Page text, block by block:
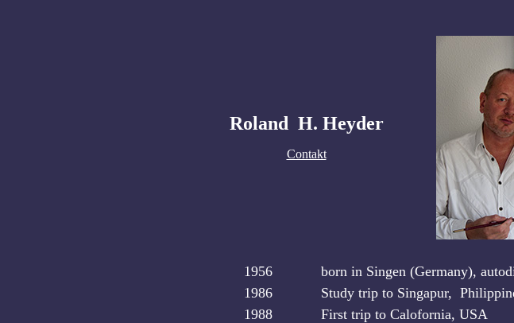
Roland H. Heyder
Contakt
1956
born in Singen (Germany),
1986
Study trip to Singapur,
1988
First trip to Calofornia, USA